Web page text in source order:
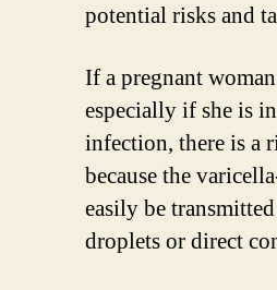
potential risks and
If a pregnant
especially if she is
infection, there is a
because the
easily be
droplets or direct